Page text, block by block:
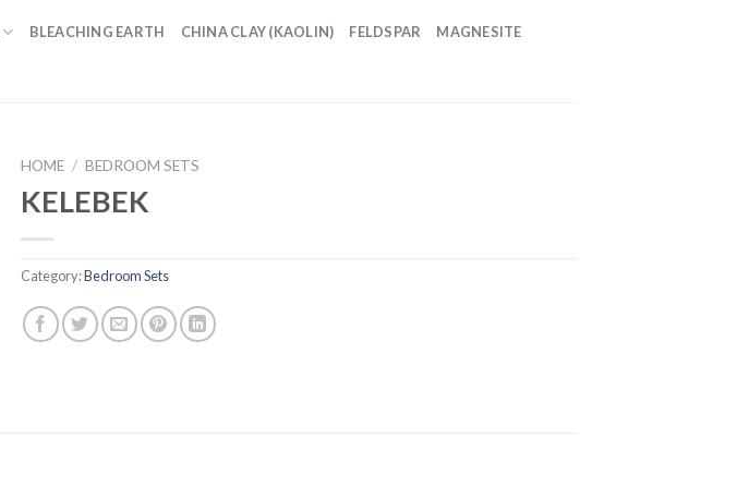
BLEACHING EARTH CHINA CLAY (KAOLIN) FELDSPAR MAGNESITE
HOME / BEDROOM SETS
KELEBEK
Category:Bedroom Sets